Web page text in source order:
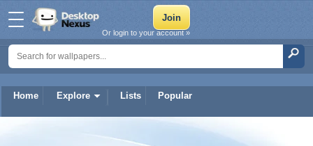
Home Explore Lists Popular
Or login to your account »
technbrainsofficial